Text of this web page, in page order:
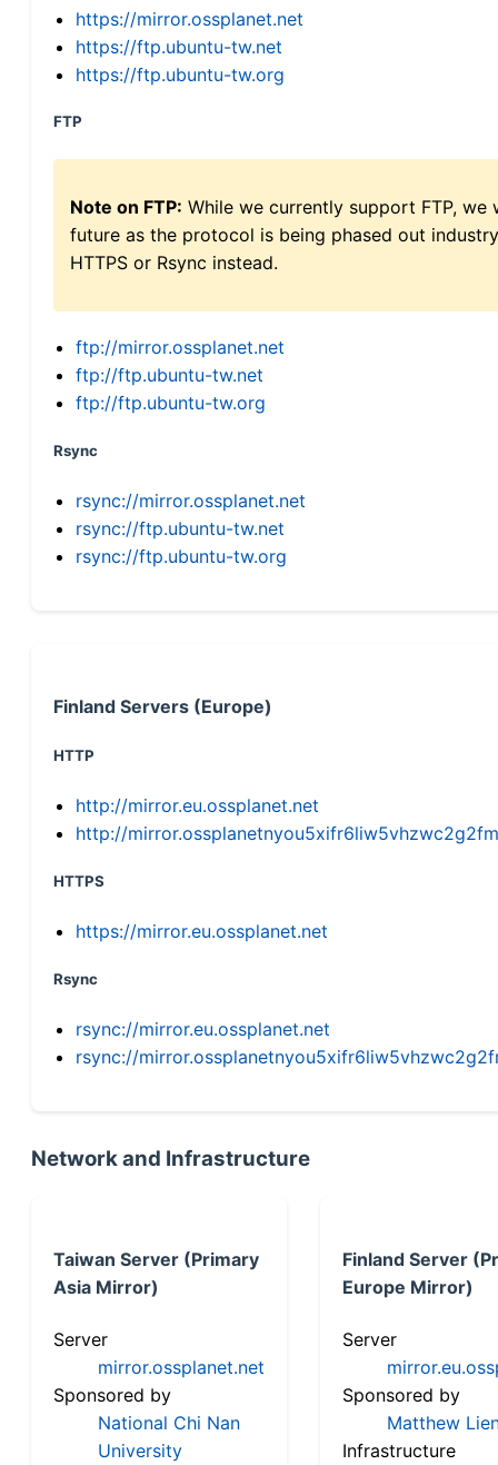
https://mirror.ossplanet.net
https://ftp.ubuntu-tw.net
https://ftp.ubuntu-tw.org
FTP
Note on FTP: While we currently support FTP,
future as the protocol is being phased out
HTTPS or Rsync instead.
ftp://mirror.ossplanet.net
ftp://ftp.ubuntu-tw.net
ftp://ftp.ubuntu-tw.org
Rsync
rsync://mirror.ossplanet.net
rsync://ftp.ubuntu-tw.net
rsync://ftp.ubuntu-tw.org
Finland Servers (Europe)
HTTP
http://mirror.eu.ossplanet.net
http://
HTTPS
https://mirror.eu.ossplanet.net
Rsync
rsync://mirror.eu.ossplanet.net
rsync://
Network and Infrastructure
Taiwan Server (Primary
Asia Mirror)
Server
mirror.ossplanet.net
Sponsored by
National Chi Nan
University
Finland Server
Europe Mirror)
Server
Sponsored by
Matthew
Infrastructure